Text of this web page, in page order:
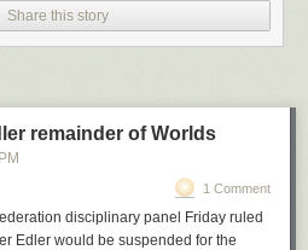
Share this story
remainder of Worlds
1 Comment
disciplinary panel
Friday ruled
Edler would be suspended for the